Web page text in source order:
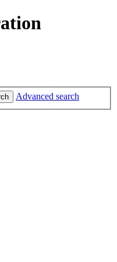
Advanced search